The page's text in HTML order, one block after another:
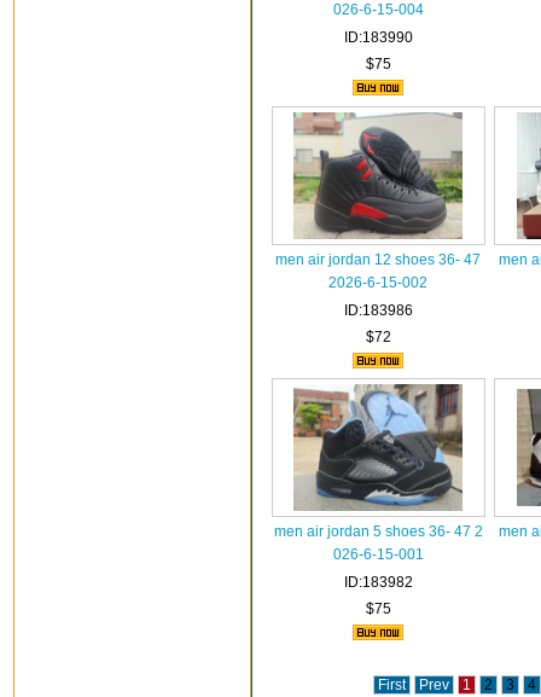
026-6-15-004
ID:183990
$75
men air jordan 12 shoes 36- 47
2026-6-15-002
ID:183986
$72
men
men air jordan 5 shoes 36- 47 2
026-6-15-001
ID:183982
$75
men
First Prev 1 2 3 4